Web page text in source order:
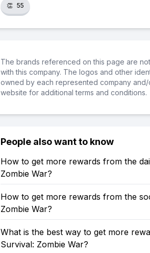
👏 55
The brands referenced on this page are
with this company. The logos and other
owned by each represented company
website for additional terms and conditions.
People also want to know
How to get more rewards from the
Zombie War?
How to get more rewards from the
Zombie War?
What is the best way to get more
Survival: Zombie War?